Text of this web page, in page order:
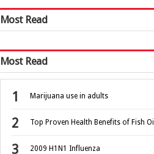
Most Read
Most Read
Marijuana use in adults
Top Proven Health Benefits of Fish Oil
2009 H1N1 Influenza